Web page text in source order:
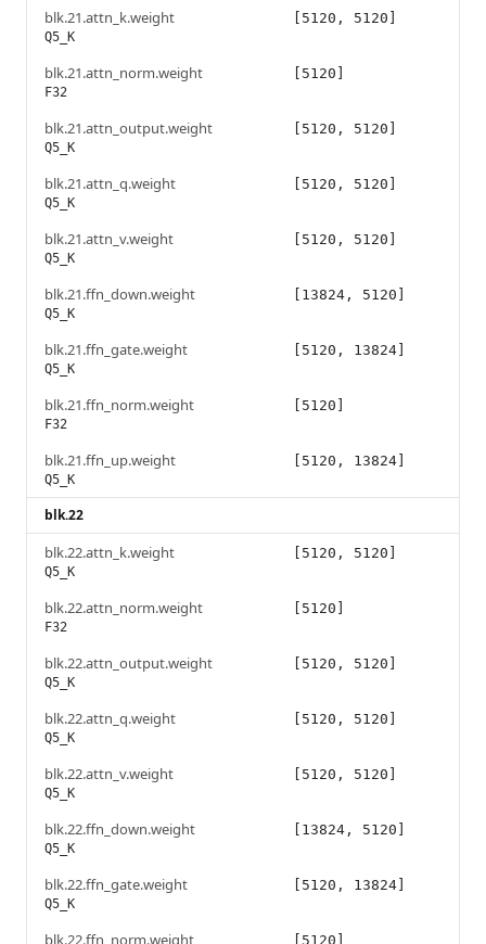
blk.21.attn_k.weight
Q5_K
[5120, 5120]
blk.21.attn_norm.weight
F32
[5120]
blk.21.attn_output.weight
Q5_K
[5120, 5120]
blk.21.attn_q.weight
Q5_K
[5120, 5120]
blk.21.attn_v.weight
Q5_K
[5120, 5120]
blk.21.ffn_down.weight
Q5_K
[13824, 5120]
blk.21.ffn_gate.weight
Q5_K
[5120, 13824]
blk.21.ffn_norm.weight
F32
[5120]
blk.21.ffn_up.weight
Q5_K
[5120, 13824]
blk.22
blk.22.attn_k.weight
Q5_K
[5120, 5120]
blk.22.attn_norm.weight
F32
[5120]
blk.22.attn_output.weight
Q5_K
[5120, 5120]
blk.22.attn_q.weight
Q5_K
[5120, 5120]
blk.22.attn_v.weight
Q5_K
[5120, 5120]
blk.22.ffn_down.weight
Q5_K
[13824, 5120]
blk.22.ffn_gate.weight
Q5_K
[5120, 13824]
blk.22.ffn_norm.weight [5120]